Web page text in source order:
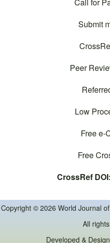
Submit
Peer
Low
Free e-
Free
CrossRef DOI:
Copyright © 2026 World Journal of Advanced Research and Reviews -
All
Developed &